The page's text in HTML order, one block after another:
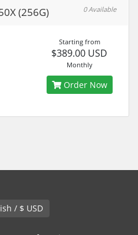
(256G) 0 Available
Starting from
$389.00 USD
Monthly
Order Now
English / $ USD